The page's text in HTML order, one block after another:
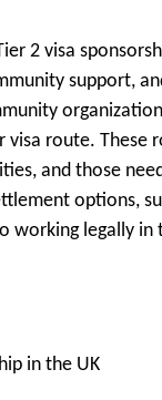
2 visa
support,
route. These
and those
options,
legally in
in the UK